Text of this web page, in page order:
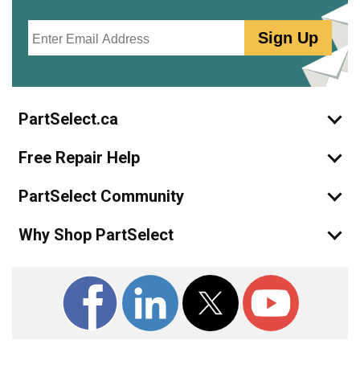
Sign Up
PartSelect.ca
Free Repair Help
PartSelect Community
Why Shop PartSelect